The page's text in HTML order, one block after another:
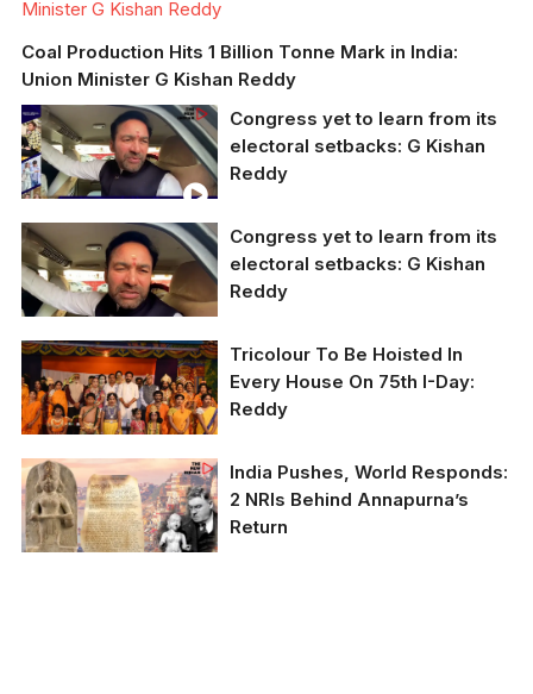
Minister G Kishan Reddy
Coal Production Hits 1 Billion Tonne Mark in India:
Union Minister G Kishan Reddy
Congress yet to learn from its
electoral setbacks: G Kishan
Reddy
Union minister G
Krishna Reddy
Congress yet to learn from its
electoral setbacks: G Kishan
Reddy
Union culture minister G
Kishan Reddy (file
photo)
Tricolour To Be Hoisted In
Every House On 75th I-Day:
Reddy
India Pushes, World Responds:
2 NRIs Behind Annapurna’s
Return